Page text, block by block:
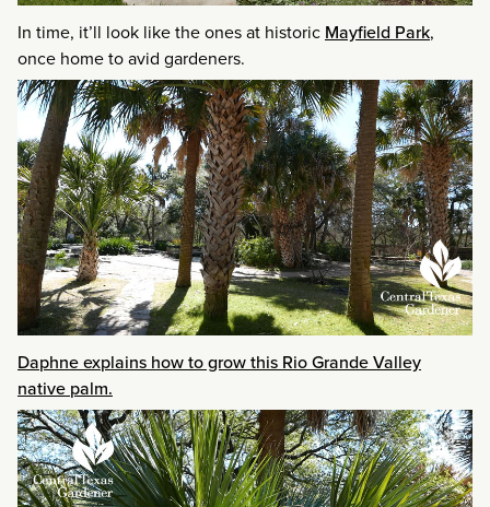
In time, it’ll look like the ones at historic Mayfield Park,
once home to avid gardeners.
Daphne explains how to grow this Rio Grande Valley
native palm.